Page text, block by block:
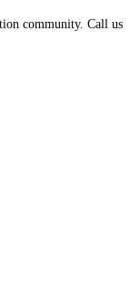
community. Call us